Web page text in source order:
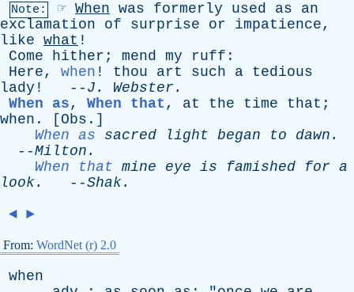
Note: ☞ When was formerly used as
an
exclamation
of surprise or impatience,
like what !
Come
hither ; mend my ruff :
Here, when ! thou art such a tedious
lady ! -- J . Webster .
When as, When that , at the time that ;
when . [ Obs .]
When as
sacred light began to dawn .
--Milton .
When that mine eye is famished for a
look. --Shak.
◄ ►
From: WordNet (r) 2.0
when